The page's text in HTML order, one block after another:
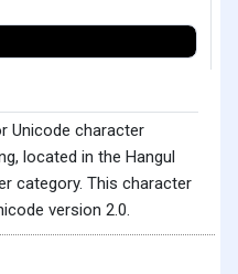
Unicode character
located in the Hangul
category. This character
version 2.0.